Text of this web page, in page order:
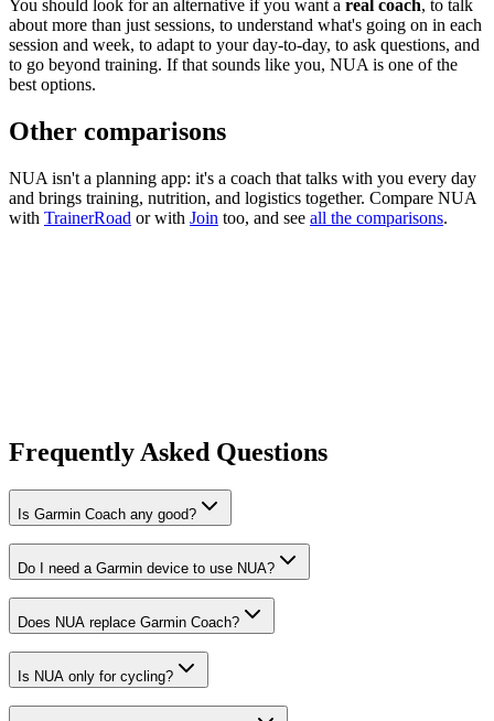
You should look for an alternative if you want a real coach, to talk
about more than just sessions, to understand what's going on in each
session and week, to adapt to your day-to-day, to ask questions, and
to go beyond training. If that sounds like you, NUA is one of the
best options.
Other comparisons
NUA isn't a planning app: it's a coach that talks with you every day
and brings training, nutrition, and logistics together. Compare NUA
with TrainerRoad or with Join too, and see all the comparisons.
Frequently Asked Questions
Is Garmin Coach any good?
Do I need a Garmin device to use NUA?
Does NUA replace Garmin Coach?
Is NUA only for cycling?